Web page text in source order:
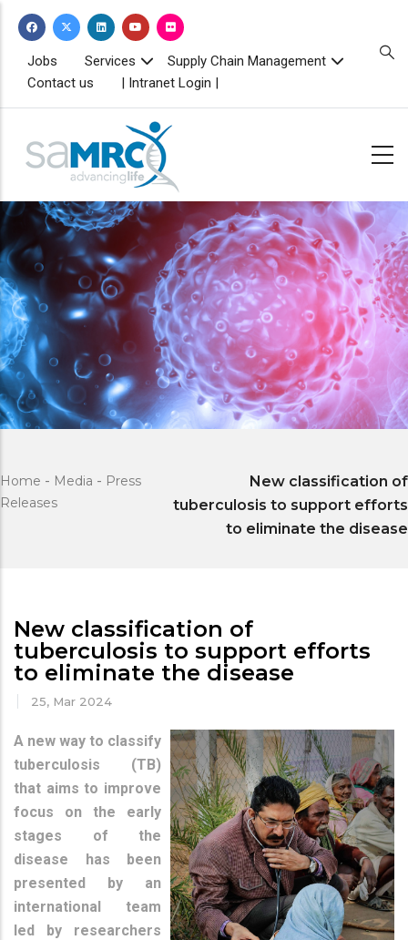
content
TOPBAR
MENU
Jobs Services
Supply Chain Management
Contact us
| Intranet Login |
Home - Media - Press
Releases
New classification of
tuberculosis to support efforts
to eliminate the disease
New classification of
tuberculosis to support efforts
to eliminate the disease
25, Mar 2024
A new way to classify
tuberculosis (TB)
that aims to improve
focus on the early
stages of the
disease has been
presented by an
international team
led by researchers